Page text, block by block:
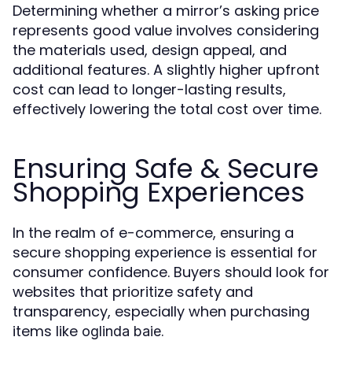
Determining whether a mirror’s asking price
represents good value involves considering
the materials used, design appeal, and
additional features. A slightly higher upfront
cost can lead to longer-lasting results,
effectively lowering the total cost over time.
Ensuring Safe & Secure
Shopping Experiences
In the realm of e-commerce, ensuring a
secure shopping experience is essential for
consumer confidence. Buyers should look for
websites that prioritize safety and
transparency, especially when purchasing
items like oglinda baie.